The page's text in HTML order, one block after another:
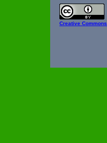
Creative Commons